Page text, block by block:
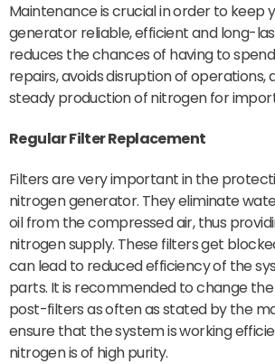
Maintenance is crucial in order to keep
generator reliable, efficient and long-
reduces the chances of having to
repairs, avoids disruption of operations,
steady production of nitrogen for
RegularFilterReplacement
Filters are very important in the
nitrogen generator. They eliminate
oil from the compressed air, thus
nitrogen supply. These filters get
can lead to reduced efficiency of the
parts. It is recommended to change
post-filters as often as stated by the
ensure that the system is working
nitrogen is of high purity.